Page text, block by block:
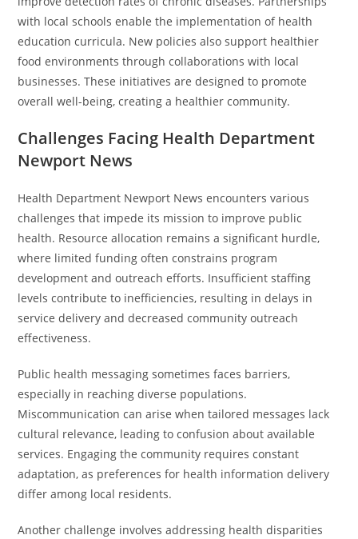
with local schools enable the implementation of health
education curricula. New policies also support healthier
food environments through collaborations with local
businesses. These initiatives are designed to promote
overall well-being, creating a healthier community.
Challenges Facing Health Department
Newport News
Health Department Newport News encounters various
challenges that impede its mission to improve public
health. Resource allocation remains a significant hurdle,
where limited funding often constrains program
development and outreach efforts. Insufficient staffing
levels contribute to inefficiencies, resulting in delays in
service delivery and decreased community outreach
effectiveness.
Public health messaging sometimes faces barriers,
especially in reaching diverse populations.
Miscommunication can arise when tailored messages lack
cultural relevance, leading to confusion about available
services. Engaging the community requires constant
adaptation, as preferences for health information delivery
differ among local residents.
Another challenge involves addressing health disparities